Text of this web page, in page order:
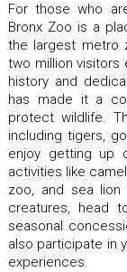
For those who
Bronx Zoo is a
the largest metro
two million visitors
history and
has made it a
protect wildlife.
including tigers,
enjoy getting up
activities like
zoo, and sea
creatures, head
seasonal
also participate in
experiences.